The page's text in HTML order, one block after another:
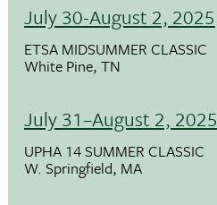
July 30-August 2, 2025
ETSA MIDSUMMER CLASSIC
White Pine, TN
July 31–August 2, 2025
UPHA 14 SUMMER CLASSIC
W. Springfield, MA